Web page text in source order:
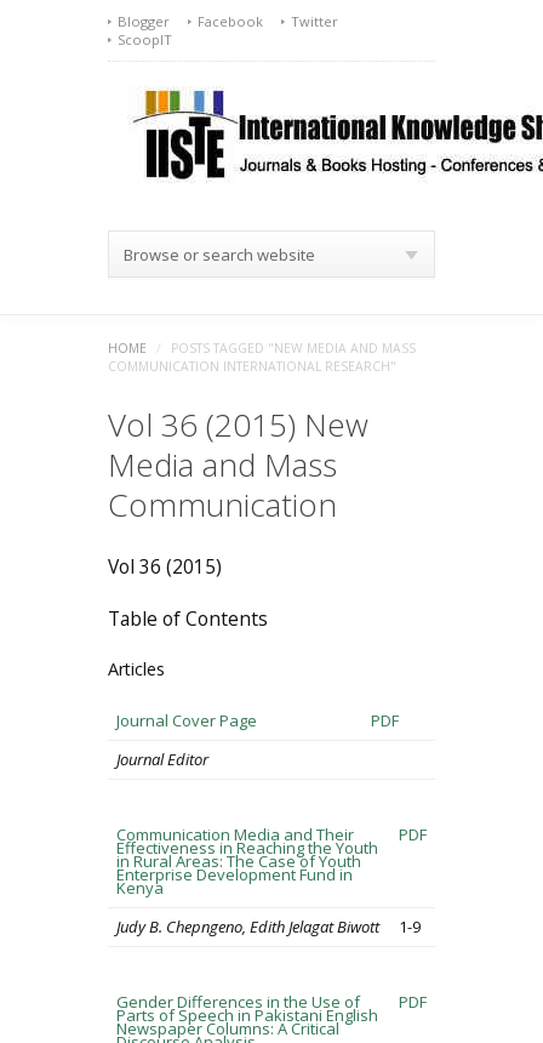
Blogger Facebook
Twitter
ScoopIT
Browse or search website
HOME /
POSTS TAGGED "NEW MEDIA AND MASS
COMMUNICATION INTERNATIONAL RESEARCH"
Vol 36 (2015) New
Media and Mass
Communication
Vol 36 (2015)
Table of Contents
Articles
Journal Cover Page
PDF
Journal Editor
Communication Media and Their
Effectiveness in Reaching the Youth
in Rural Areas: The Case of Youth
Enterprise Development Fund in
Kenya
PDF
Judy B. Chepngeno, Edith Jelagat Biwott 1-9
Gender Differences in the Use of
Parts of Speech in Pakistani English
Newspaper Columns: A Critical
PDF